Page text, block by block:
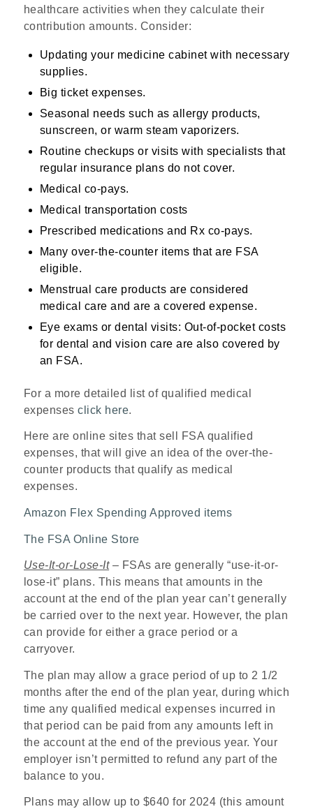
healthcare activities when they calculate their
contribution amounts. Consider:
Updating your medicine cabinet with necessary
supplies.
Big ticket expenses.
Seasonal needs such as allergy products,
sunscreen, or warm steam vaporizers.
Routine checkups or visits with specialists that
regular insurance plans do not cover.
Medical co-pays.
Medical transportation costs
Prescribed medications and Rx co-pays.
Many over-the-counter items that are FSA
eligible.
Menstrual care products are considered
medical care and are a covered expense.
Eye exams or dental visits: Out-of-pocket costs
for dental and vision care are also covered by
an FSA.
For a more detailed list of qualified medical
expensesclick here.
Here are online sites that sell FSA qualified
expenses, that will give an idea of the over-the-
counter products that qualify as medical
expenses.
Amazon Flex Spending Approved items
The FSA Online Store
Use-It-or-Lose-It– FSAs are generally “use-it-or-
lose-it” plans. This means that amounts in the
account at the end of the plan year can’t generally
be carried over to the next year. However, the plan
can provide for either a grace period or a
carryover.
The plan may allow a grace period of up to 2 1/2
months after the end of the plan year, during which
time any qualified medical expenses incurred in
that period can be paid from any amounts left in
the account at the end of the previous year. Your
employer isn’t permitted to refund any part of the
balance to you.
Plans may allow up to $640 for 2024 (this amount